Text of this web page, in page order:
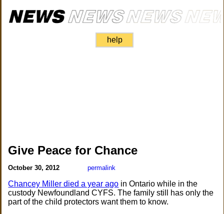
help
Give Peace for Chance
October 30, 2012 permalink
Chancey Miller died a year ago in Ontario while in the
custody Newfoundland CYFS. The family still has only the
part of the child protectors want them to know.